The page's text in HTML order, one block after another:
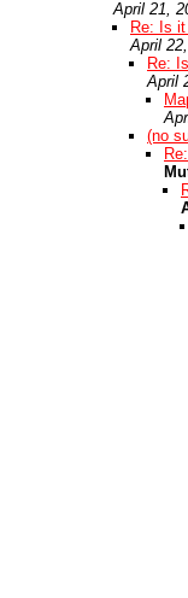
April 21,
Re: Is
April
Re:
April
(no